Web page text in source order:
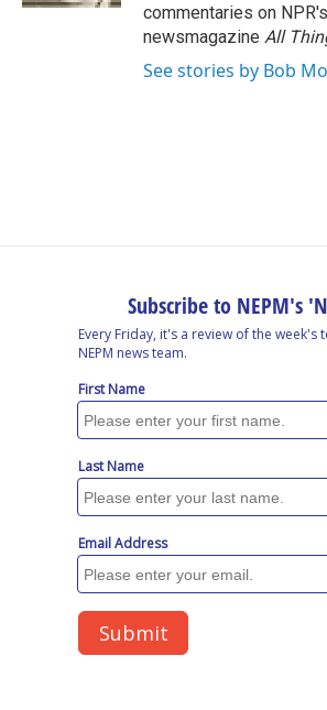
commentaries on
newsmagazine All
See stories by Bob